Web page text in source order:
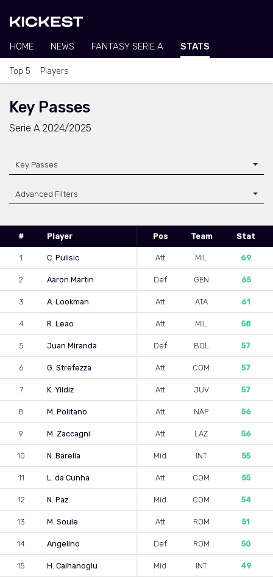
HOME NEWS FANTASY SERIE A STATS
Top 5 Players
Key Passes
Serie A 2024/2025
Key Passes
Advanced Filters
# Player Pos Team Stat
1 C. Pulisic Att MIL 69
2 Aaron Martin Def GEN 65
3 A. Lookman Att ATA 61
4 R. Leao Att MIL 58
5 Juan Miranda Def BOL 57
6 G. Strefezza Att COM 57
7 K. Yildiz Att JUV 57
8 M. Politano Att NAP 56
9 M. Zaccagni Att LAZ 56
10 N. Barella Mid INT 55
11 L. da Cunha Att COM 55
12 N. Paz Mid COM 54
13 M. Soule Att ROM 51
14 Angelino Def ROM 50
15 H. Calhanoglu Mid INT 49